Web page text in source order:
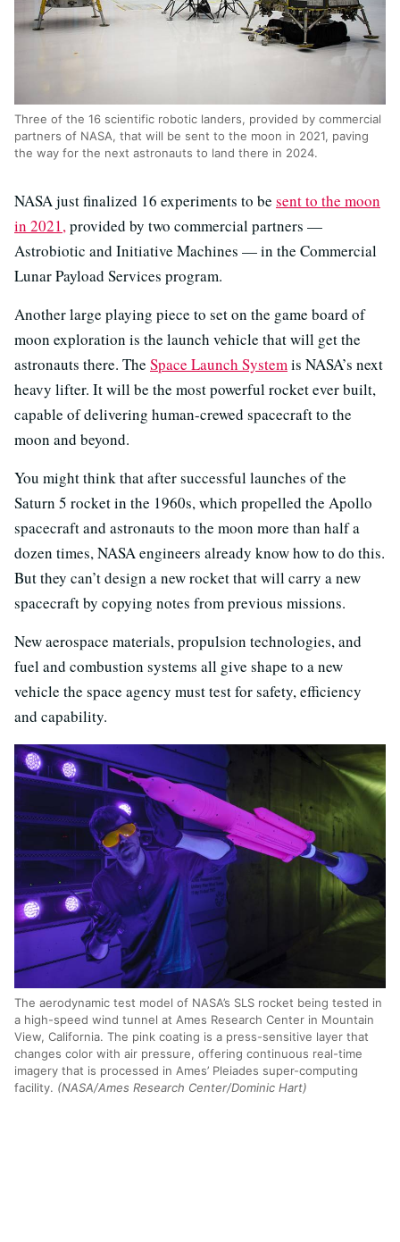
Three of the 16 scientific robotic landers, provided by commercial
partners of NASA, that will be sent to the moon in 2021, paving
the way for the next astronauts to land there in 2024.
NASA just finalized 16 experiments to be sent to the moon
in 2021,provided by two commercial partners —
Astrobiotic and Initiative Machines — in the Commercial
Lunar Payload Services program.
Another large playing piece to set on the game board of
moon exploration is the launch vehicle that will get the
astronauts there. The Space Launch Systemis NASA’s next
heavy lifter. It will be the most powerful rocket ever built,
capable of delivering human-crewed spacecraft to the
moon and beyond.
You might think that after successful launches of the
Saturn 5 rocket in the 1960s, which propelled the Apollo
spacecraft and astronauts to the moon more than half a
dozen times, NASA engineers already know how to do this.
But they can’t design a new rocket that will carry a new
spacecraft by copying notes from previous missions.
New aerospace materials, propulsion technologies, and
fuel and combustion systems all give shape to a new
vehicle the space agency must test for safety, efficiency
and capability.
The aerodynamic test model of NASA’s SLS rocket being tested in
a high-speed wind tunnel at Ames Research Center in Mountain
View, California. The pink coating is a press-sensitive layer that
changes color with air pressure, offering continuous real-time
imagery that is processed in Ames’ Pleiades super-computing
facility. (NASA/Ames Research Center/Dominic Hart)